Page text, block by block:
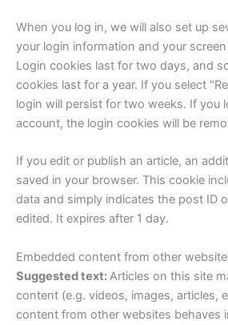
When you log in, we will also set up
your login information and your
Login cookies last for two days, and
cookies last for a year. If you select
login will persist for two weeks. If you
account, the login cookies will be
If you edit or publish an article, an
saved in your browser. This cookie
data and simply indicates the post ID
edited. It expires after 1 day.
Embedded content from other
Suggested text:Articles on this site
content (e.g. videos, images, articles,
content from other websites behaves